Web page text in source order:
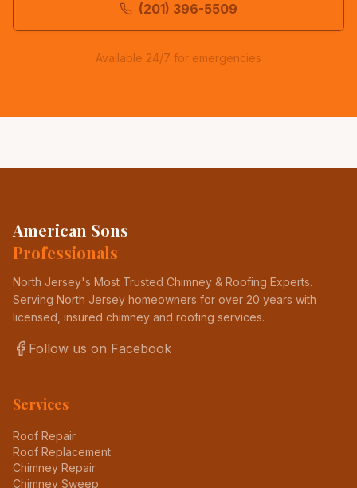
(201) 396-5509
Available 24/7 for emergencies
American Sons
Professionals
North Jersey's Most Trusted Chimney & Roofing Experts.
Serving North Jersey homeowners for over 20 years with
licensed, insured chimney and roofing services.
Follow us on Facebook
Services
Roof Repair
Roof Replacement
Chimney Repair
Chimney Sweep